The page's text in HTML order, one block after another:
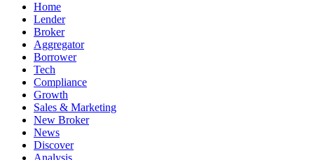
Home
Lender
Broker
Aggregator
Borrower
Tech
Compliance
Growth
Sales & Marketing
New Broker
News
Discover
Analysis